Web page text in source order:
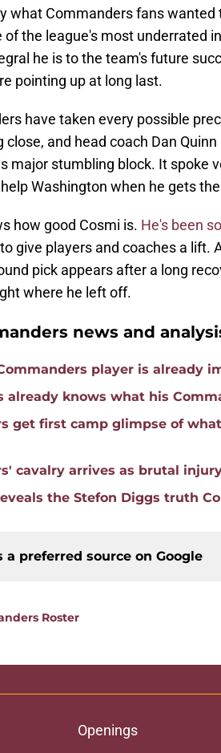
what Commanders fans wanted
of the league's most underrated
he is to the team's future
pointing up at long last.
have taken every possible
close, and head coach Dan
major stumbling block. It spoke
Washington when he gets
how good Cosmi is. He's been
give players and coaches a lift.
pick appears after a long
where he left off.
news and
player is already
already knows what his
get first camp glimpse of
cavalry arrives as brutal
the Stefon Diggs truth
a preferred source on Google
Roster
Openings